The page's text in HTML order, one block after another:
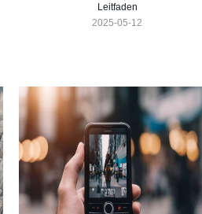
Leitfaden
2025-05-12